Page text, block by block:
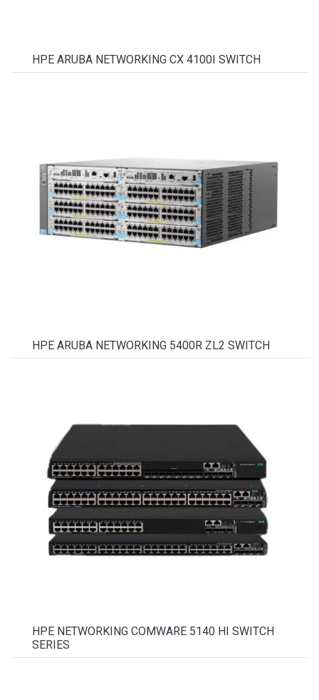
HPE ARUBA NETWORKING CX 4100I SWITCH
HPE ARUBA NETWORKING 5400R ZL2 SWITCH
HPE NETWORKING COMWARE 5140 HI SWITCH
SERIES